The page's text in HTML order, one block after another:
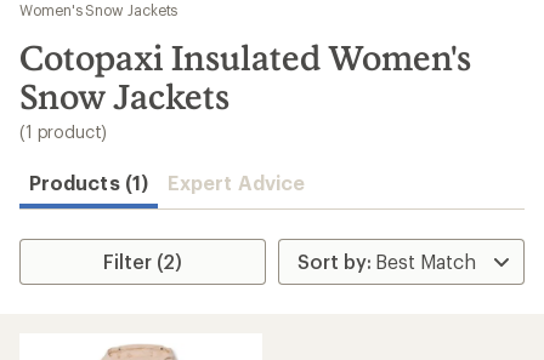
results
Women's Snow Jackets
Cotopaxi Insulated Women's
Snow Jackets
(1 product)
Products (1) Expert Advice
Filter (2)